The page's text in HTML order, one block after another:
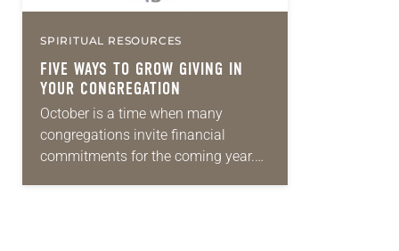
SPIRITUAL RESOURCES
FIVE WAYS TO GROW GIVING IN
YOUR CONGREGATION
October is a time when many
congregations invite financial
commitments for the coming year.